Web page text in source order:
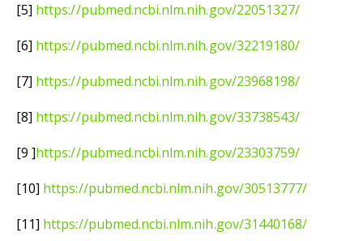
[5] https://pubmed.ncbi.nlm.nih.gov/22051327/
[6] https://pubmed.ncbi.nlm.nih.gov/32219180/
[7] https://pubmed.ncbi.nlm.nih.gov/23968198/
[8] https://pubmed.ncbi.nlm.nih.gov/33738543/
[9 ]https://pubmed.ncbi.nlm.nih.gov/23303759/
[10] https://pubmed.ncbi.nlm.nih.gov/30513777/
[11] https://pubmed.ncbi.nlm.nih.gov/31440168/